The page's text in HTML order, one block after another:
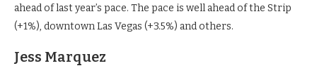
ahead of last year’s pace. The pace is well ahead of the Strip
(+1%), downtown Las Vegas (+3.5%) and others.
Jess Marquez